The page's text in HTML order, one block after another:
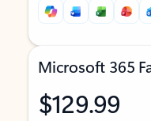
Microsoft 365
$129.99